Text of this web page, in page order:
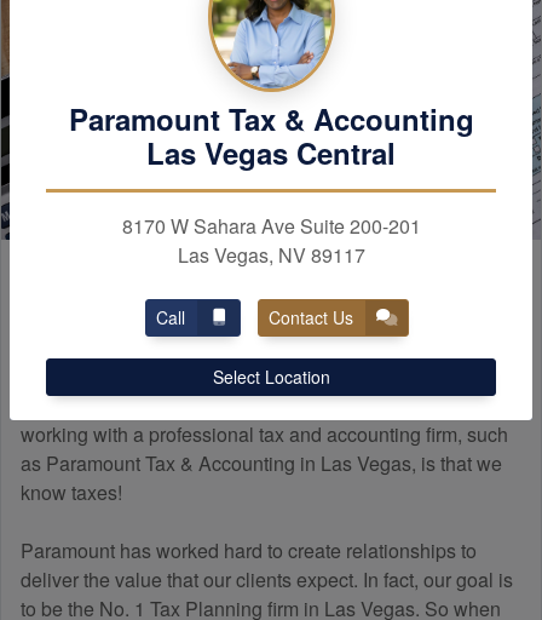
ParamountExperience
Many people do not know how a professional tax firm
differs from a tax preparer. The main difference when
working with a professional tax and accounting firm, such
as Paramount Tax & Accounting in Las Vegas, is that we
know taxes!
Paramount has worked hard to create relationships to
deliver the value that our clients expect. In fact, our goal is
to be the No. 1 Tax Planning firm in Las Vegas. So when
Paramount Tax & Accounting
Las Vegas Central
8170 W Sahara Ave Suite 200-201
Las Vegas, NV 89117
Call Contact Us
Select Location